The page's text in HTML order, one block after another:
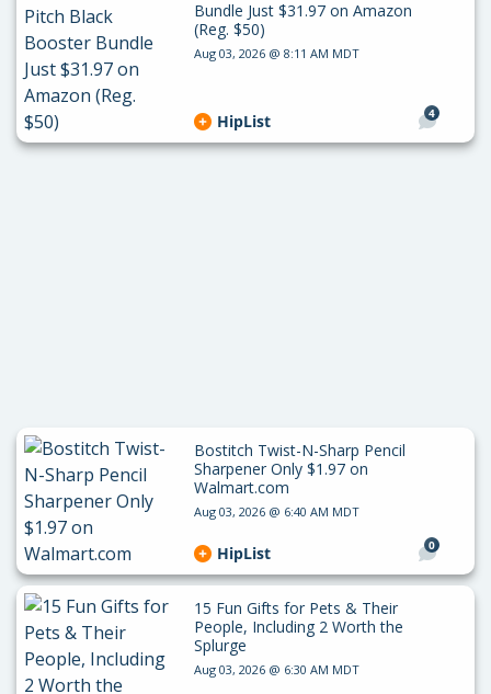
Bundle Just $31.97 on Amazon
(Reg. $50)
Aug 03, 2026 @ 8:11 AM MDT
4
HipList
Bostitch Twist-N-Sharp Pencil
Sharpener Only $1.97 on
Walmart.com
Aug 03, 2026 @ 6:40 AM MDT
0
HipList
15 Fun Gifts for Pets & Their
People, Including 2 Worth the
Splurge
Aug 03, 2026 @ 6:30 AM MDT